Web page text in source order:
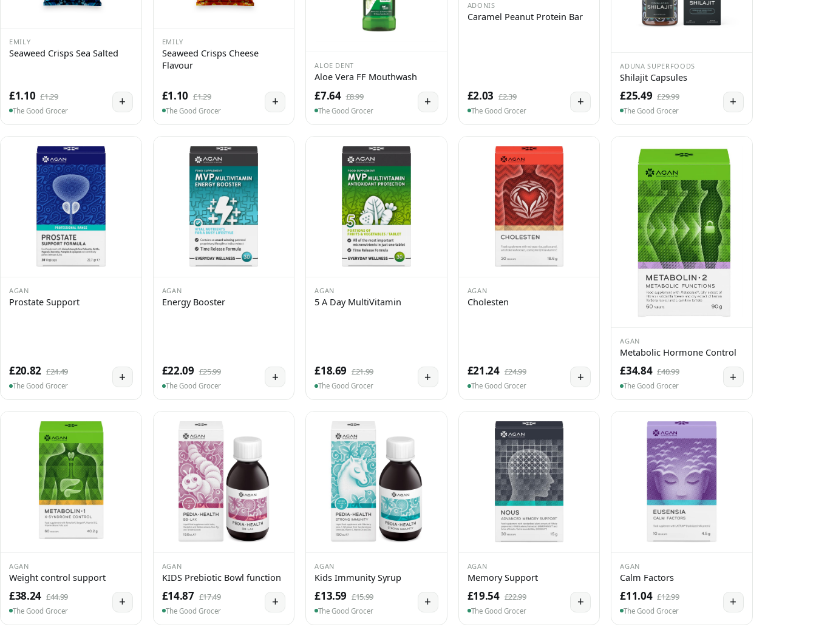
EMILY
Seaweed Crisps Sea Salted
£1.10 £1.29
The Good Grocer
+
EMILY
Seaweed Crisps Cheese
Flavour
£1.10 £1.29
The Good Grocer
+
ALOE DENT
Aloe Vera FF Mouthwash
£7.64 £8.99
The Good Grocer
+
ADONIS
Caramel Peanut Protein Bar
£2.03 £2.39
The Good Grocer
+
ADUNA SUPERFOODS
Shilajit Capsules
£25.49 £29.99
The Good Grocer
+
AGAN
Prostate Support
£20.82 £24.49
The Good Grocer
+
AGAN
Energy Booster
£22.09 £25.99
The Good Grocer
+
AGAN
5 A Day MultiVitamin
£18.69 £21.99
The Good Grocer
+
AGAN
Cholesten
£21.24 £24.99
The Good Grocer
+
AGAN
Metabolic Hormone Control
£34.84 £40.99
The Good Grocer
+
AGAN
Weight control support
£38.24 £44.99
The Good Grocer
+
AGAN
KIDS Prebiotic Bowl function
£14.87 £17.49
The Good Grocer
+
AGAN
Kids Immunity Syrup
£13.59 £15.99
The Good Grocer
+
AGAN
Memory Support
£19.54 £22.99
The Good Grocer
+
AGAN
Calm Factors
£11.04 £12.99
The Good Grocer
+